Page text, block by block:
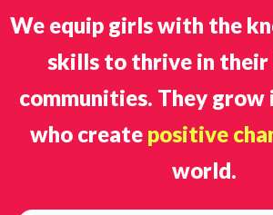
We equip girls with the
skills to thrive in their
communities. They grow
who create positive
world.